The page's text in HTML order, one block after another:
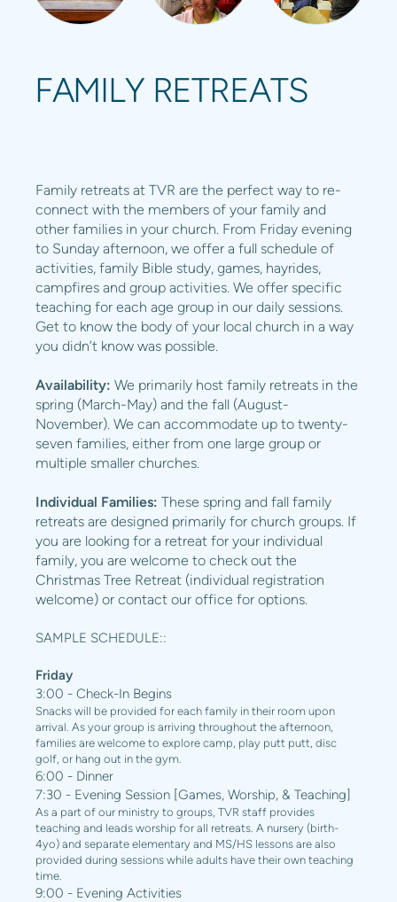
FAMILY RETREATS
Family retreats at TVR are the perfect way to re-
connect with the members of your family and
other families in your church. From Friday evening
to Sunday afternoon, we offer a full schedule of
activities, family Bible study, games, hayrides,
campfires and group activities. We offer specific
teaching for each age group in our daily sessions.
Get to know the body of your local church in a way
you didn’t know was possible.
Availability:We primarily host family retreats in the
spring (March-May) and the fall (August-
November). We can accommodate up to twenty-
seven families, either from one large group or
multiple smaller churches.
Individual Families: These spring and fall family
retreats are designed primarily for church groups. If
you are looking for a retreat for your individual
family, you are welcome to check out the
Christmas Tree Retreat (individual registration
welcome) or contact our office for options.
SAMPLE SCHEDULE::
Friday
3:00 - Check-In Begins
Snacks will be provided for each family in their room upon
arrival. As your group is arriving throughout the afternoon,
families are welcome to explore camp, play putt putt, disc
golf, or hang out in the gym.
6:00 - Dinner
7:30 - Evening Session [Games, Worship, & Teaching]
As a part of our ministry to groups, TVR staff provides
teaching and leads worship for all retreats. A nursery (birth-
4yo) and separate elementary and MS/HS lessons are also
provided during sessions while adults have their own teaching
time.
9:00 - Evening Activities